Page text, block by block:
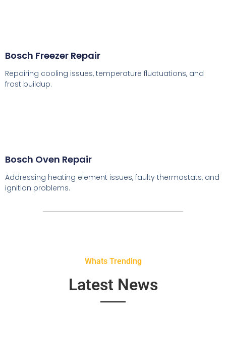
Bosch Freezer Repair
Repairing cooling issues, temperature fluctuations, and
frost buildup.
Bosch Oven Repair
Addressing heating element issues, faulty thermostats, and
ignition problems.
Whats Trending
Latest News